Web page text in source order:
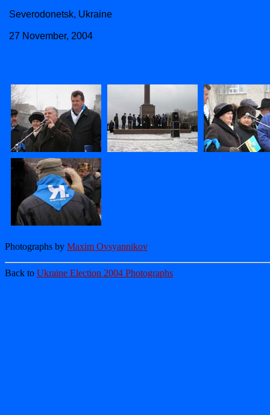
Severodonetsk, Ukraine
27 November, 2004
Photographs by Maxim Ovsyannikov
Back to Ukraine Election 2004 Photographs